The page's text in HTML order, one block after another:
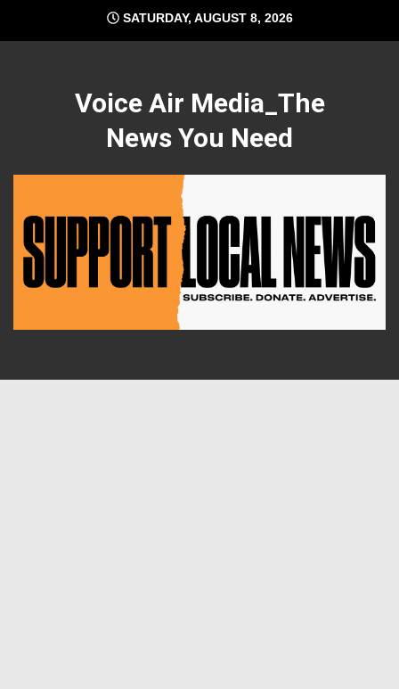
content
SATURDAY, AUGUST 8, 2026
Voice Air Media_The
News You Need